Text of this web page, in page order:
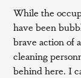
While the
have been
brave action of
cleaning
behind here. I